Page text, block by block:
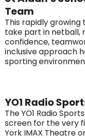
Team
This rapidly
take part in netball,
confidence,
inclusive approach
sporting
YO1 Radio
The YO1 Radio
screen for the very
York IMAX Theatre